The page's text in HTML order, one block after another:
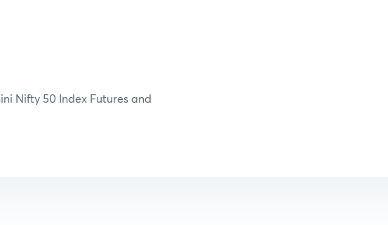
Nifty 50 Index Futures and